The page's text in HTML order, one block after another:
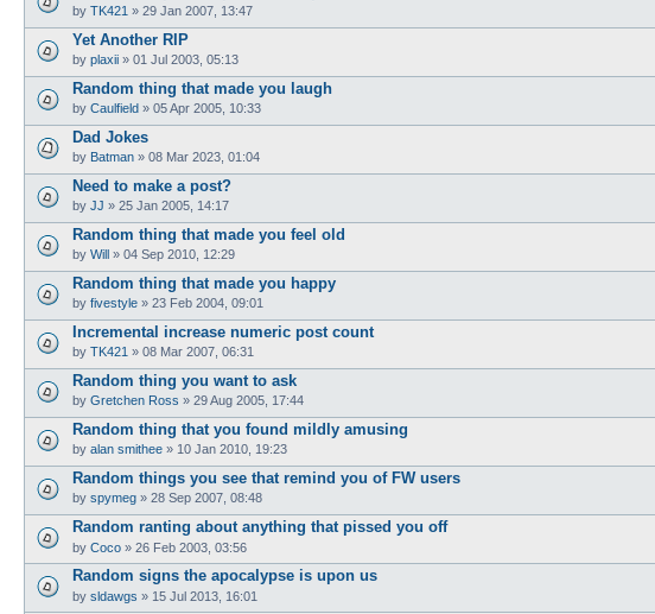
by TK421 » 29 Jan 2007, 13:47
Yet Another RIP
by plaxii » 01 Jul 2003, 05:13
Random thing that made you laugh
by Caulfield » 05 Apr 2005, 10:33
Dad Jokes
by Batman » 08 Mar 2023, 01:04
Need to make a post?
by JJ » 25 Jan 2005, 14:17
Random thing that made you feel old
by Will » 04 Sep 2010, 12:29
Random thing that made you happy
by fivestyle » 23 Feb 2004, 09:01
Incremental increase numeric post count
by TK421 » 08 Mar 2007, 06:31
Random thing you want to ask
by Gretchen Ross » 29 Aug 2005, 17:44
Random thing that you found mildly amusing
by alan smithee » 10 Jan 2010, 19:23
Random things you see that remind you of FW users
by spymeg » 28 Sep 2007, 08:48
Random ranting about anything that pissed you off
by Coco » 26 Feb 2003, 03:56
Random signs the apocalypse is upon us
by sldawgs » 15 Jul 2013, 16:01